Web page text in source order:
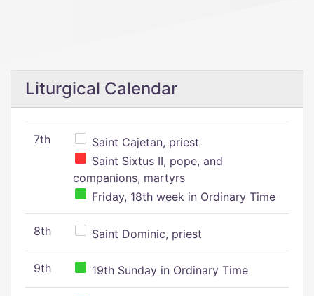
Liturgical Calendar
7th
Saint Cajetan, priest
Saint Sixtus II, pope, and
companions, martyrs
Friday, 18th week in Ordinary Time
8th Saint Dominic, priest
9th 19th Sunday in Ordinary Time